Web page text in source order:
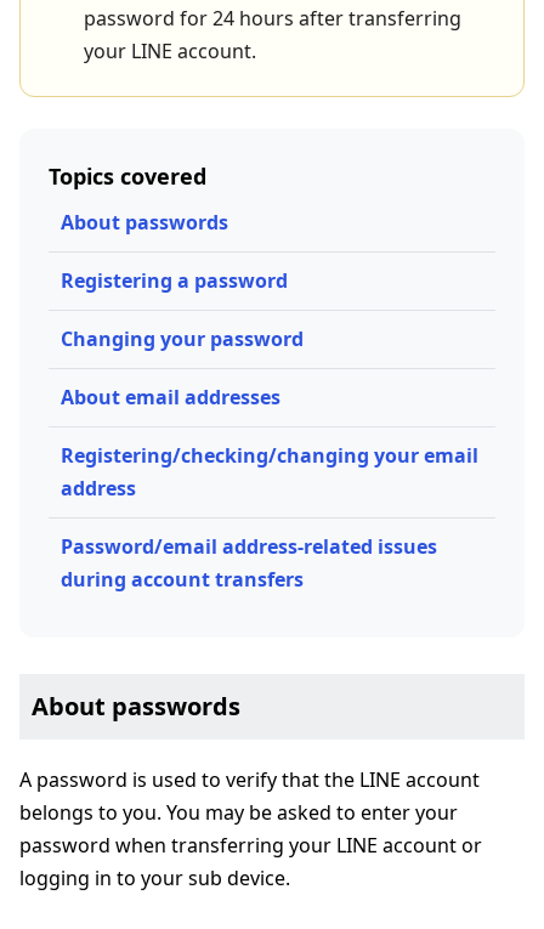
password for 24 hours after transferring
your LINE account.
Topics covered
About passwords
Registering a password
Changing your password
About email addresses
Registering/checking/changing your email
address
Password/email address-related issues
during account transfers
About passwords
A password is used to verify that the LINE account
belongs to you. You may be asked to enter your
password when transferring your LINE account or
logging in to your sub device.